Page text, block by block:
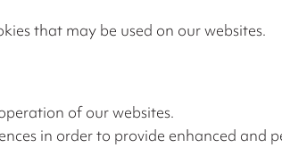
that may be used on our websites.
of our websites.
in order to provide enhanced and